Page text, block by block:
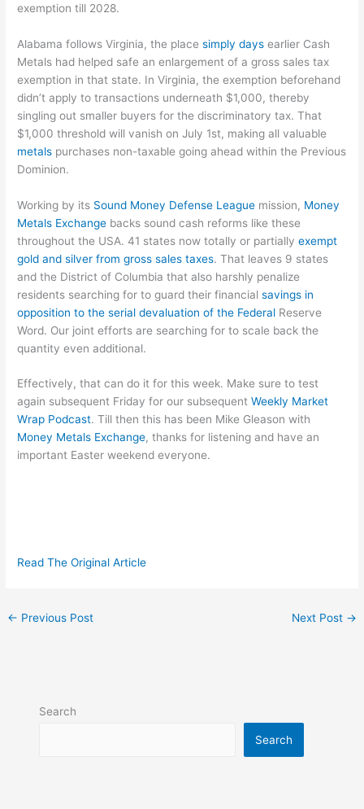
exemption till 2028.
Alabama follows Virginia, the placesimply days earlier Cash
Metals had helped safe an enlargement of a gross sales tax
exemption in that state. In Virginia, the exemption beforehand
didn’t apply to transactions underneath $1,000, thereby
singling out smaller buyers for the discriminatory tax. That
$1,000 threshold will vanish on July 1st, making all valuable
metals purchases non-taxable going ahead within the Previous
Dominion.
Working by its Sound Money Defense League mission, Money
Metals Exchange backs sound cash reforms like these
throughout the USA. 41 states now totally or partiallyexempt
gold and silver from gross sales taxes. That leaves 9 states
and the District of Columbia that also harshly penalize
residents searching for to guard their financialsavings in
opposition to the serial devaluation of the Federal Reserve
Word. Our joint efforts are searching for to scale back the
quantity even additional.
Effectively, that can do it for this week. Make sure to test
again subsequent Friday for our subsequentWeekly Market
Wrap Podcast. Till then this has been Mike Gleason with
Money Metals Exchange, thanks for listening and have an
important Easter weekend everyone.
Read The Original Article
← Previous Post Next Post →
Search
Search